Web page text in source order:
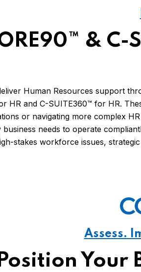
&
Human Resources support
HR and C-SUITE360™ for HR.
or navigating more complex
needs to operate
stakes workforce issues,
Assess.
Position Your